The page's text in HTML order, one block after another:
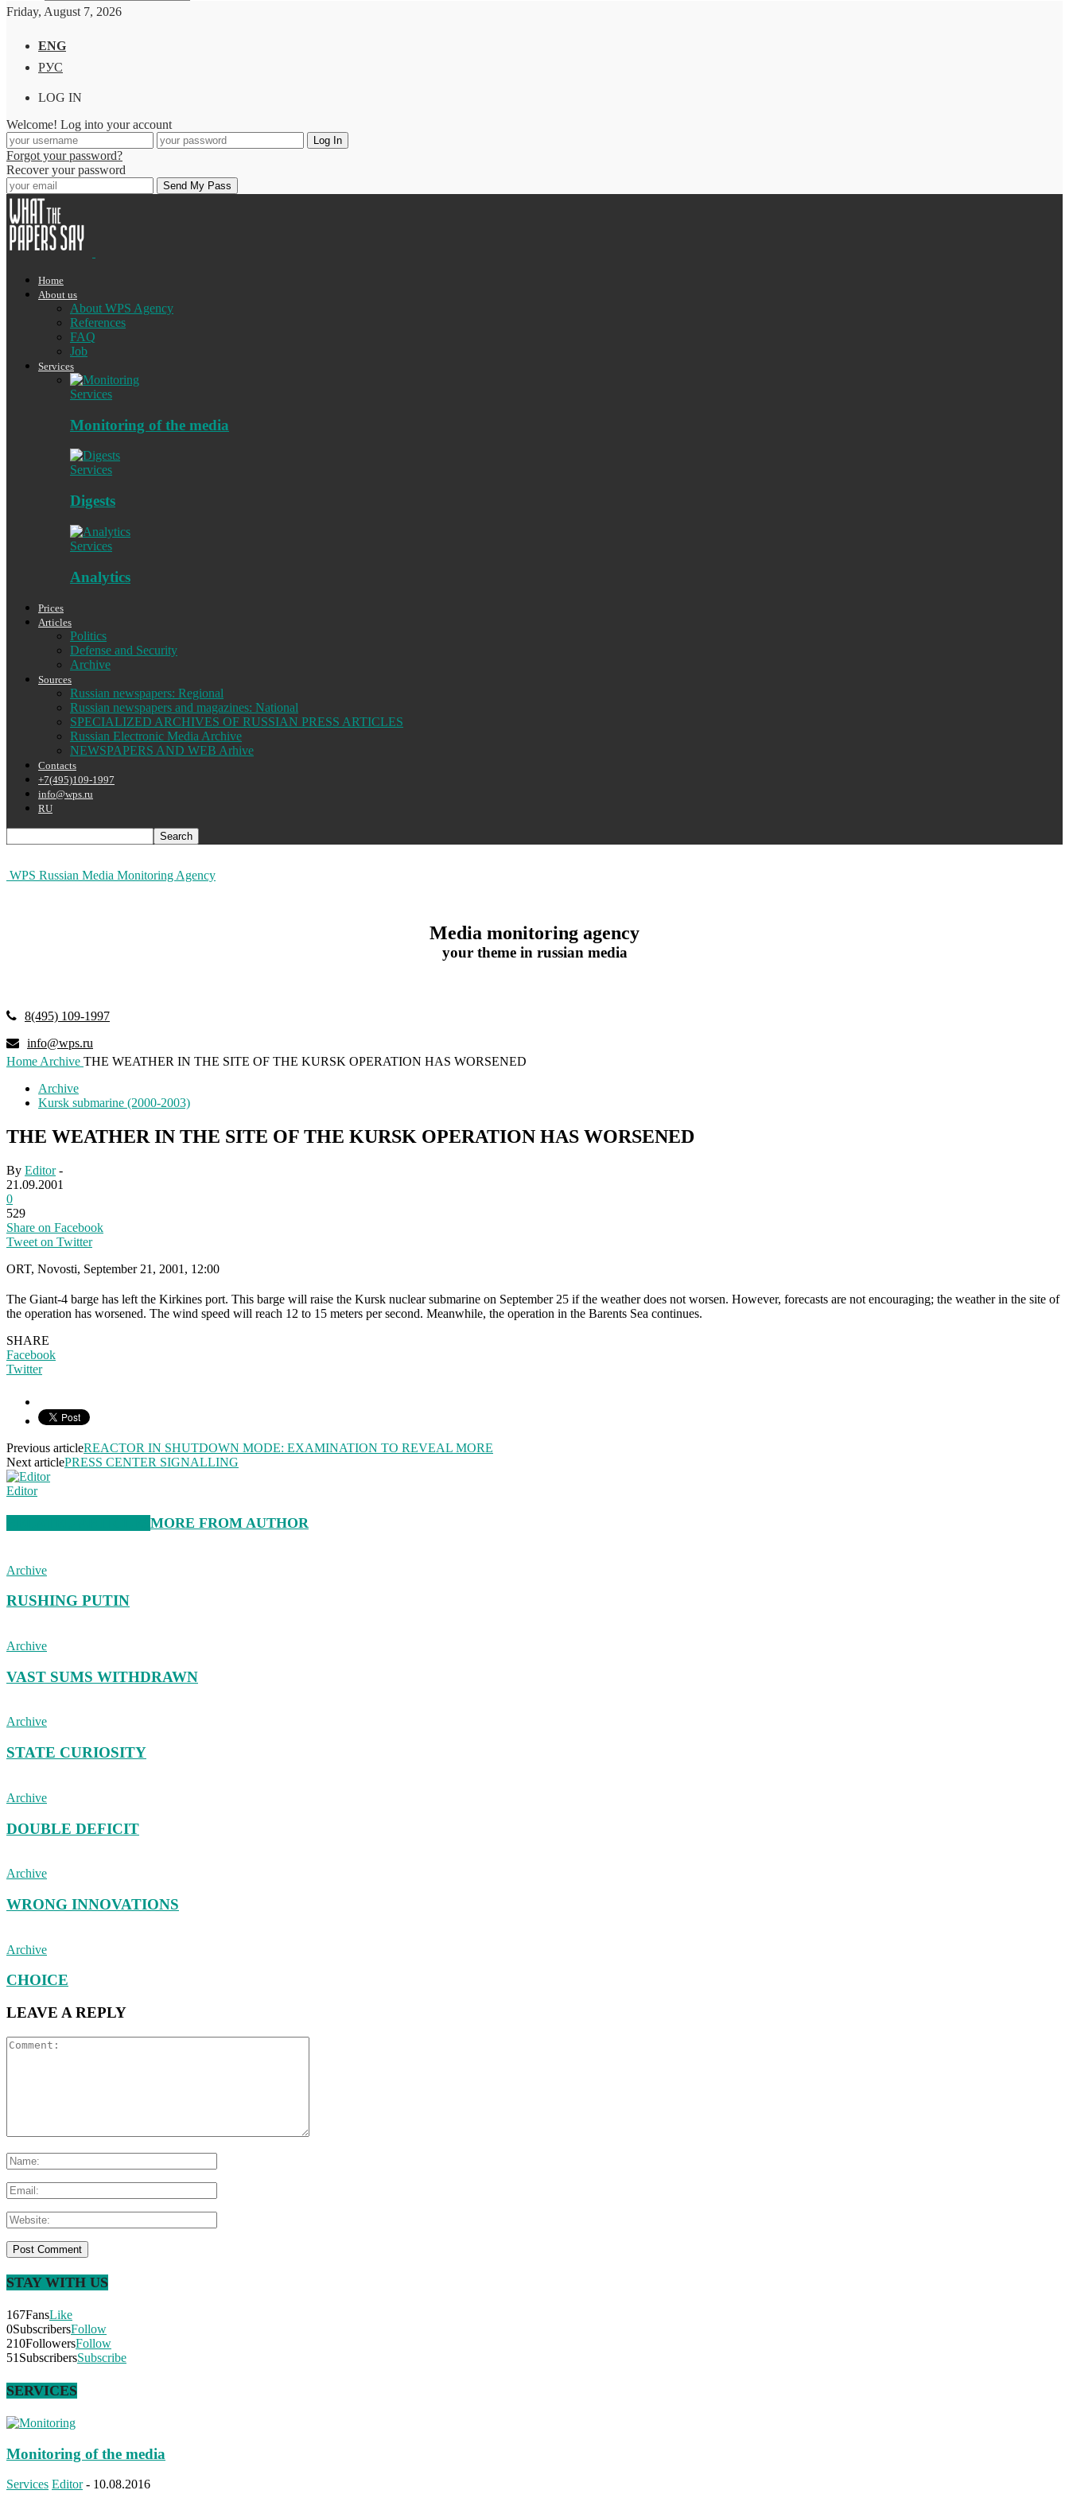
Friday, August 7, 2026
ENG
РУС
LOG IN
Welcome! Log into your account
Forgot your password?
Recover your password
Home
About us
About WPS Agency
References
FAQ
Job
Services
Services
Monitoring of the media
Services
Digests
Services
Analytics
Prices
Articles
Politics
Defense and Security
Archive
Sources
Russian newspapers: Regional
Russian newspapers and magazines: National
SPECIALIZED ARCHIVES OF RUSSIAN PRESS ARTICLES
Russian Electronic Media Archive
NEWSPAPERS AND WEB Arhive
Contacts
+7(495)109-1997
info@wps.ru
RU
WPS Russian Media Monitoring Agency
Media monitoring agency
your theme in russian media
8(495) 109-1997
info@wps.ru
Home Archive THE WEATHER IN THE SITE OF THE KURSK OPERATION HAS WORSENED
Archive
Kursk submarine (2000-2003)
THE WEATHER IN THE SITE OF THE KURSK OPERATION HAS WORSENED
By Editor-
21.09.2001
0
529
Share on Facebook
Tweet on Twitter
ORT, Novosti, September 21, 2001, 12:00
The Giant-4 barge has left the Kirkines port. This barge will raise the Kursk nuclear submarine on September 25 if the weather does not worsen. However, forecasts are not encouraging; the weather in the site of
the operation has worsened. The wind speed will reach 12 to 15 meters per second. Meanwhile, the operation in the Barents Sea continues.
SHARE
Facebook
Twitter
Previous articleREACTOR IN SHUTDOWN MODE: EXAMINATION TO REVEAL MORE
Next articlePRESS CENTER SIGNALLING
Editor
MORE FROM AUTHOR
Archive
RUSHING PUTIN
Archive
VAST SUMS WITHDRAWN
Archive
STATE CURIOSITY
Archive
DOUBLE DEFICIT
Archive
WRONG INNOVATIONS
Archive
CHOICE
LEAVE A REPLY
STAY WITH US
167FansLike
0SubscribersFollow
210FollowersFollow
51SubscribersSubscribe
SERVICES
Monitoring of the media
Services Editor - 10.08.2016